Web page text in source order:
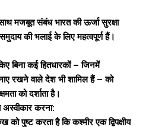
मजबूत संबंध भारत की ऊर्जा सुरक्षा
की भलाई के लिए महत्वपूर्ण हैं।
बिना कई हितधारकों – जिनमें
रखने वाले देश भी शामिल हैं – को
को दर्शाता है।
अस्वीकार करना:
पुष्ट करता है कि कश्मीर एक द्विपक्षीय